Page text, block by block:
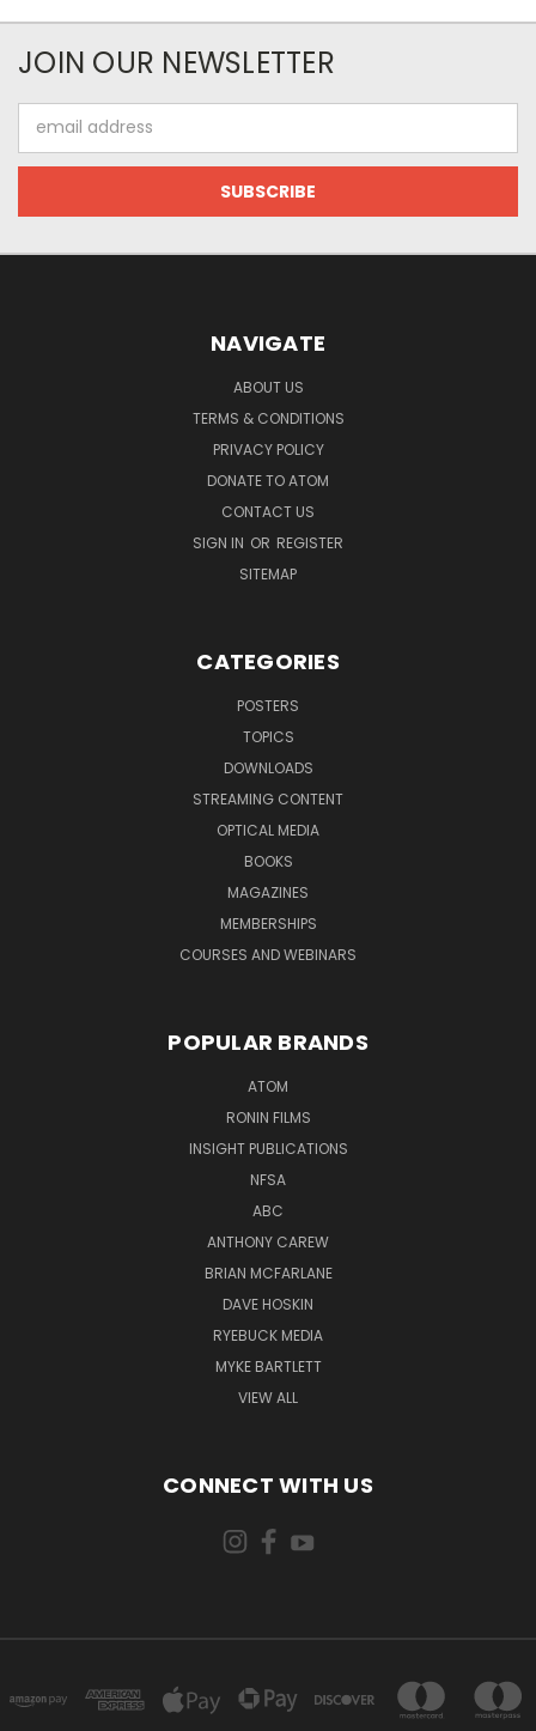
JOIN OUR NEWSLETTER
Address
NAVIGATE
ABOUT US
TERMS & CONDITIONS
PRIVACY POLICY
DONATE TO ATOM
CONTACT US
SIGN IN OR REGISTER
SITEMAP
CATEGORIES
POSTERS
TOPICS
DOWNLOADS
STREAMING CONTENT
OPTICAL MEDIA
BOOKS
MAGAZINES
MEMBERSHIPS
COURSES AND WEBINARS
POPULAR BRANDS
ATOM
RONIN FILMS
INSIGHT PUBLICATIONS
NFSA
ABC
ANTHONY CAREW
BRIAN MCFARLANE
DAVE HOSKIN
RYEBUCK MEDIA
MYKE BARTLETT
VIEW ALL
CONNECT WITH US